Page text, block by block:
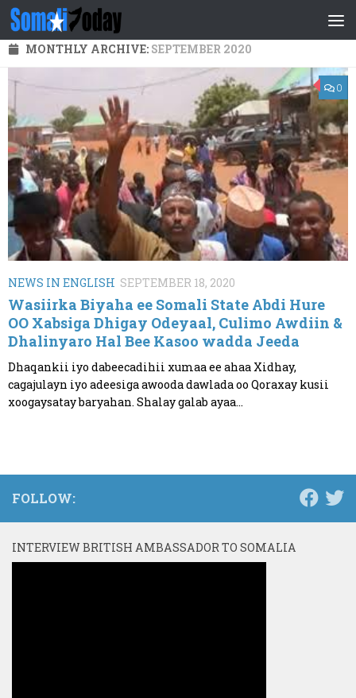
Skip to content
MONTHLY ARCHIVE: SEPTEMBER 2020
0
NEWS IN ENGLISH SEPTEMBER 18, 2020
Wasiirka Biyaha ee Somali State Abdi Hure
OO Xabsiga Dhigay Odeyaal, Culimo Awdiin &
Dhalinyaro Hal Bee Kasoo wadda Jeeda
Dhaqankii iyo dabeecadihii xumaa ee ahaa Xidhay,
cagajulayn iyo adeesiga awooda dawlada oo Qoraxay kusii
xoogaysatay baryahan. Shalay galab ayaa...
FOLLOW:
INTERVIEW BRITISH AMBASSADOR TO SOMALIA